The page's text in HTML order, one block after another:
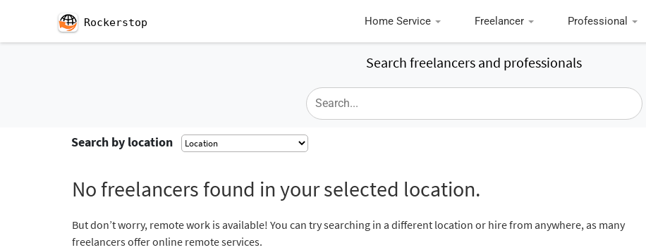
Rockerstop Home Service Freelancer Professional
Search freelancers and professionals
Search by location
No freelancers found in your selected location.
But don’t worry, remote work is available! You can try searching in a different location or hire from anywhere, as many
freelancers offer online remote services.